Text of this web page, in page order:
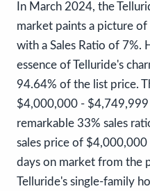
In March 2024, the
market paints a picture
with a Sales Ratio of 7%.
essence of Telluride's
94.64% of the list price.
$4,000,000 - $4,749,999
remarkable 33% sales
sales price of $4,000,000
days on market from the
Telluride's single-family